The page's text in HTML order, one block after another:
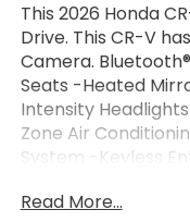
This 2026 Honda
Drive. This CR-V
Camera.
Seats -Heated
Intensity
Zone Air
System -Keyless
Seats On top of
Read More...